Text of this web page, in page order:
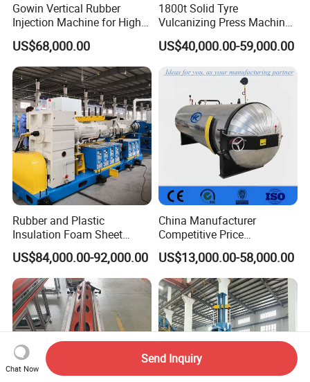
Gowin Vertical Rubber
Injection Machine for High-
Precision Diverse Rubber
Manufacturing
US$68,000.00
1800t Solid Tyre
Vulcanizing Press Machine
Tyre Molding Press Machine
US$40,000.00-59,000.00
Rubber and Plastic
Insulation Foam Sheet
Extruder 150mm
US$84,000.00-92,000.00
China Manufacturer
Competitive Price
Vulcanizer Autoclave for
Rubber Roller Vulcanization
US$13,000.00-58,000.00
Chat Now
Send Inquiry